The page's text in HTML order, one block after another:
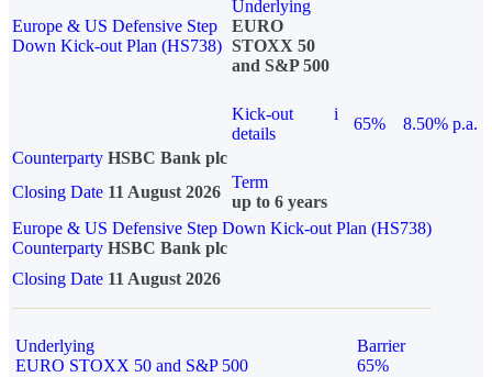
Europe & US Defensive Step
Down Kick-out Plan (HS738)
Underlying
EURO
STOXX 50
and S&P 500
Kick-out
details
i
65%
8.50% p.a.
Counterparty HSBC Bank plc
Closing Date 11 August 2026
Term
up to 6 years
Europe & US Defensive Step Down Kick-out Plan (HS738)
Counterparty HSBC Bank plc
Closing Date 11 August 2026
Underlying
EURO STOXX 50 and S&P 500
Barrier
65%